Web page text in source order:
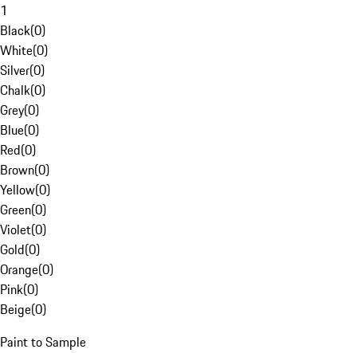
1
Black(0)
White(0)
Silver(0)
Chalk(0)
Grey(0)
Blue(0)
Red(0)
Brown(0)
Yellow(0)
Green(0)
Violet(0)
Gold(0)
Orange(0)
Pink(0)
Beige(0)
Paint to Sample